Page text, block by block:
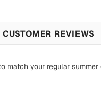
CUSTOMER REVIEWS
match your regular